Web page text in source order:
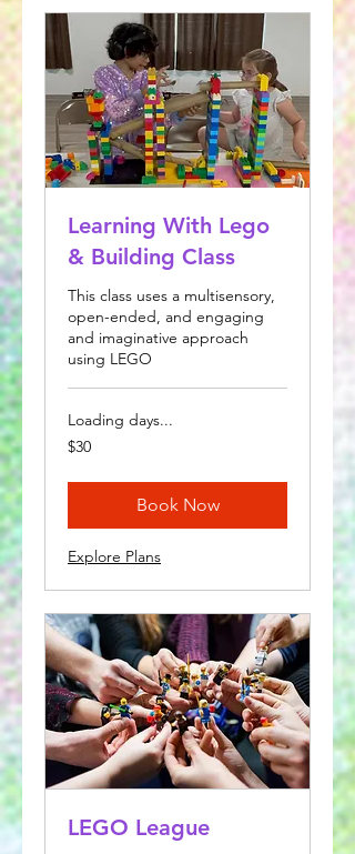
Learning With Lego
& Building Class
This class uses a multisensory,
open-ended, and engaging
and imaginative approach
using LEGO
Loading days...
30
US
$30
Book Now
Explore Plans
LEGO League